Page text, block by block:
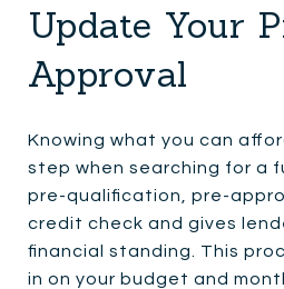
Update Your
Approval
Knowing what you can
step when searching for a
pre-qualification, pre-
credit check and gives
financial standing. This
in on your budget and